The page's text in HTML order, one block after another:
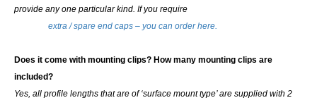
provide any one particular kind. If you require
extra / spare end caps – you can order here.
Does it come with mounting clips? How many mounting clips are
included?
Yes, all profile lengths that are of ‘surface mount type’ are supplied with 2